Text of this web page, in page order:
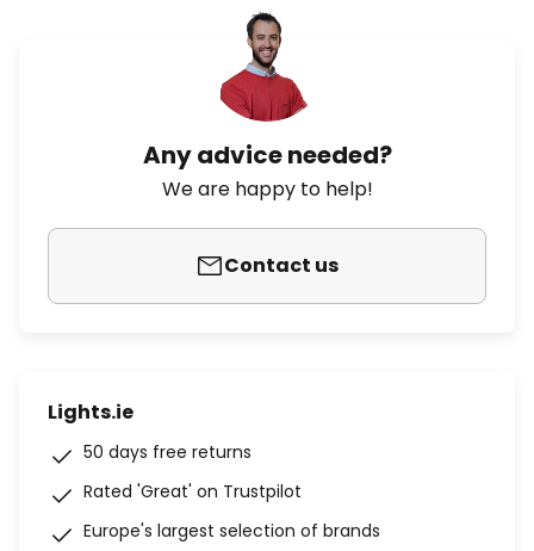
Any advice needed?
We are happy to help!
Contact us
Lights.ie
50 days free returns
Rated 'Great' on Trustpilot
Europe's largest selection of brands